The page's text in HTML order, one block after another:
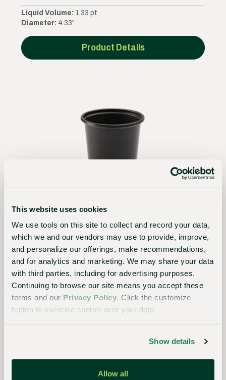
This website uses cookies
We use tools on this site to collect and record your data,
which we and our vendors may use to provide, improve,
and personalize our offerings, make recommendations,
and for analytics and marketing. We may share your data
with third parties, including for advertising purposes.
Continuing to browse our site means you accept these
terms and our Privacy Policy. Click the customize
button to exercise control over your data.
Show details
Allow all
Liquid Volume: 1.33 pt
Diameter: 4.33"
Product Details
SP433D-RND
SHUTTLE POT®433 DEEP ROUND
Liquid Volume:1.71 pt
Diameter:4.33"
Product Details